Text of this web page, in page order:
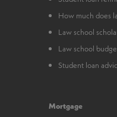
How much does
Law school
Law school
Student loan
Mortgage